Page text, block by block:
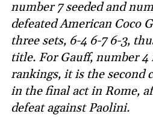
number 7 seeded and
defeated American Coco
three sets, 6-4 6-7 6-3,
title. For Gauff, number 4
rankings, it is the second
in the final act in Rome,
defeat against Paolini.